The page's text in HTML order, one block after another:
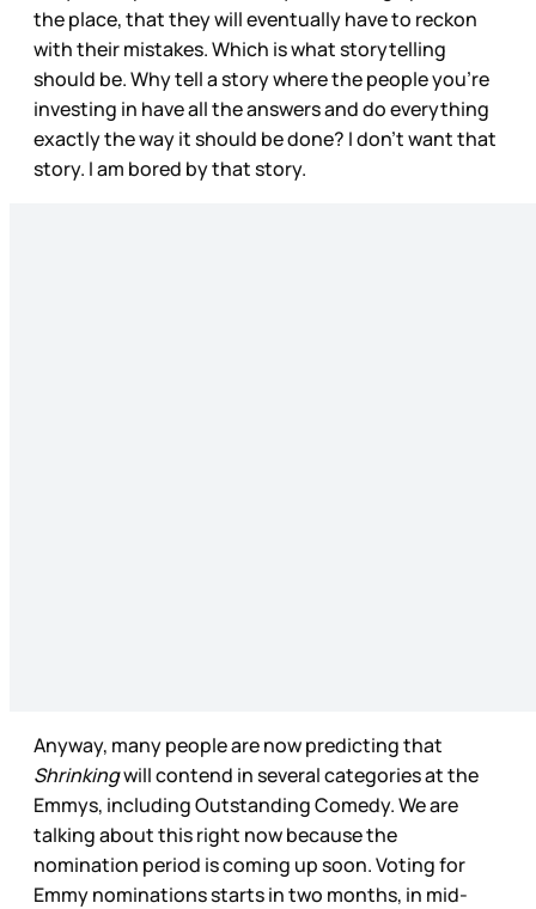
the place, that they will eventually have to reckon
with their mistakes. Which is what storytelling
should be. Why tell a story where the people you’re
investing in have all the answers and do everything
exactly the way it should be done? I don’t want that
story. I am bored by that story.
Anyway, many people are now predicting that
Shrinkingwill contend in several categories at the
Emmys, including Outstanding Comedy. We are
talking about this right now because the
nomination period is coming up soon. Voting for
Emmy nominations starts in two months, in mid-